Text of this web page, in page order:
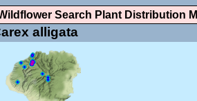
Search Plant Distribution
alligata